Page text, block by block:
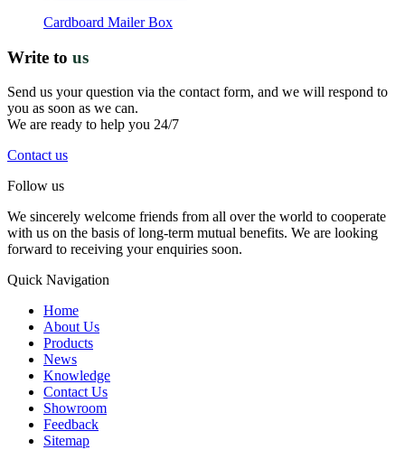
Cardboard Mailer Box
Write to us
Send us your question via the contact form, and we will respond to
you as soon as we can.
We are ready to help you 24/7
Contact us
Follow us
We sincerely welcome friends from all over the world to cooperate
with us on the basis of long-term mutual benefits. We are looking
forward to receiving your enquiries soon.
Quick Navigation
Home
About Us
Products
News
Knowledge
Contact Us
Showroom
Feedback
Sitemap